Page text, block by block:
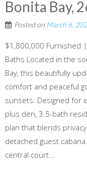
Bonita Bay,
Posted on March 6,
$1,800,000 Furnished
Baths Located in the
Bay, this beautifully
comfort and peaceful
sunsets. Designed for
plus den, 3.5-bath
plan that blends
detached guest
central court...